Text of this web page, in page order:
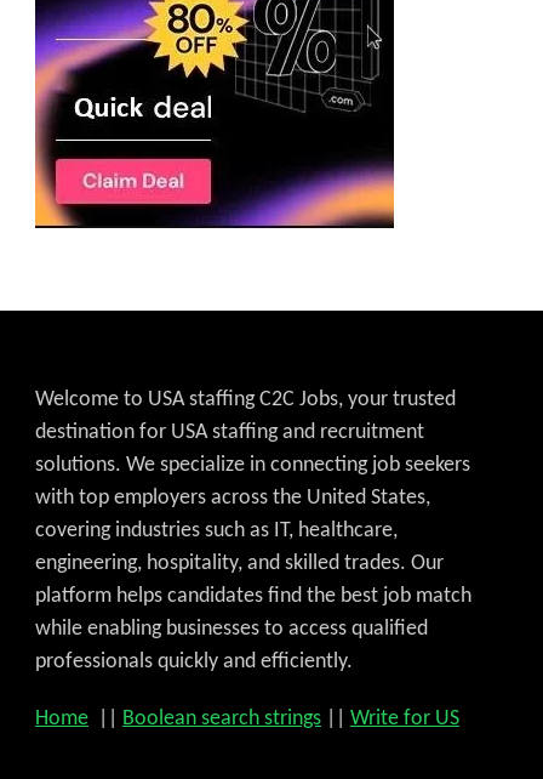
Welcome to USA staffing C2C Jobs, your trusted
destination for USA staffing and recruitment
solutions. We specialize in connecting job seekers
with top employers across the United States,
covering industries such as IT, healthcare,
engineering, hospitality, and skilled trades. Our
platform helps candidates find the best job match
while enabling businesses to access qualified
professionals quickly and efficiently.
Home Boolean search strings Write for US